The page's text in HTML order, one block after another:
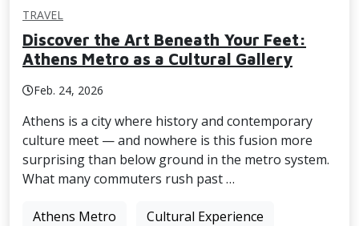
TRAVEL
Discover the Art Beneath Your Feet:
Athens Metro as a Cultural Gallery
Feb. 24, 2026
Athens is a city where history and contemporary
culture meet — and nowhere is this fusion more
surprising than below ground in the metro system.
What many commuters rush past …
Athens Metro
Cultural Experience